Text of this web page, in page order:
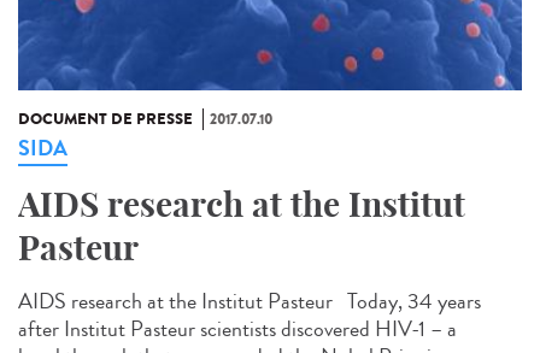
DOCUMENT DE PRESSE 2017.07.10
SIDA
AIDS research at the Institut
Pasteur
AIDS research at the Institut Pasteur Today, 34 years
after Institut Pasteur scientists discovered HIV-1 – a